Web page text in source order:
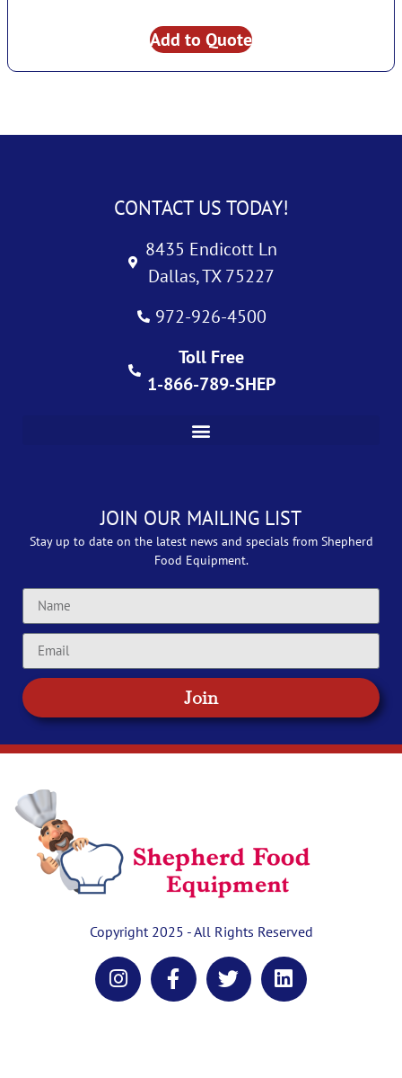
Add to Quote
CONTACT US TODAY!
8435 Endicott Ln
Dallas, TX 75227
972-926-4500
Toll Free
1-866-789-SHEP
JOIN OUR MAILING LIST
Stay up to date on the latest news and specials from Shepherd
Food Equipment.
Join
Copyright 2025 - All Rights Reserved